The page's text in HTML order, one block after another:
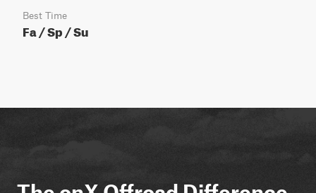
Best Time
Fa / Sp / Su